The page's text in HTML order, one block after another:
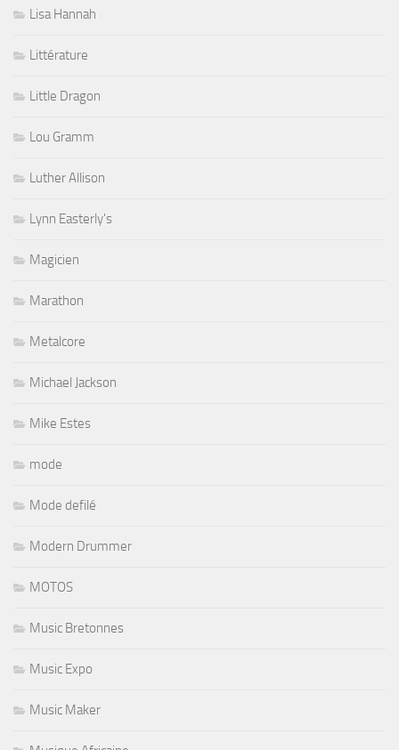
Lisa Hannah
Littérature
Little Dragon
Lou Gramm
Luther Allison
Lynn Easterly's
Magicien
Marathon
Metalcore
Michael Jackson
Mike Estes
mode
Mode defilé
Modern Drummer
MOTOS
Music Bretonnes
Music Expo
Music Maker